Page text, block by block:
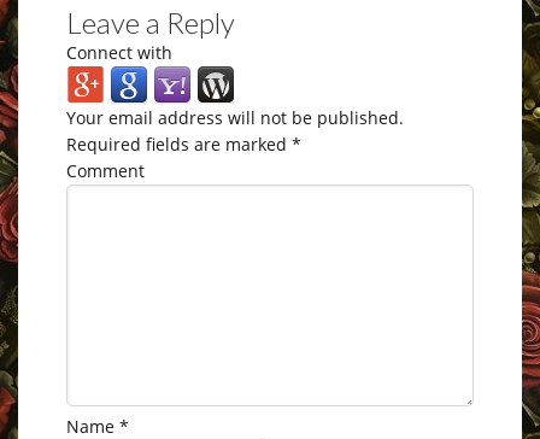
Leave a Reply
Connect with
Your email address will not be published.
Required fields are marked *
Comment
Name *